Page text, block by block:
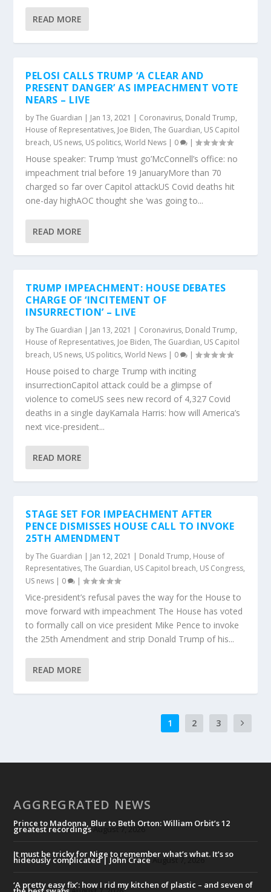
READ MORE
PELOSI CALLS TRUMP ‘A CLEAR AND
PRESENT DANGER’ AS IMPEACHMENT VOTE
NEARS – LIVE
byThe Guardian | Jan 13, 2021 | Coronavirus, Donald Trump,
House of Representatives, Joe Biden,The Guardian, US Capitol
breach, US news, US politics,World News | 0 |
House speaker: Trump ‘must go’McConnell’s office: no
impeachment trial before 19 JanuaryMore than 70
charged so far over Capitol attackUS Covid deaths hit
one-day highAOC thought she ‘was going to...
READ MORE
TRUMP IMPEACHMENT: HOUSE DEBATES
CHARGE OF ‘INCITEMENT OF
INSURRECTION’ – LIVE
byThe Guardian | Jan 13, 2021 | Coronavirus, Donald Trump,
House of Representatives, Joe Biden,The Guardian, US Capitol
breach, US news, US politics,World News | 0 |
House poised to charge Trump with inciting
insurrectionCapitol attack could be a glimpse of
violence to comeUS sees new record of 4,327 Covid
deaths in a single dayKamala Harris: how will America’s
next vice-president...
READ MORE
STAGE SET FOR IMPEACHMENT AFTER
PENCE DISMISSES HOUSE CALL TO INVOKE
25TH AMENDMENT
byThe Guardian | Jan 12, 2021 | Donald Trump, House of
Representatives,The Guardian, US Capitol breach, US Congress,
US news | 0 |
Vice-president’s refusal paves the way for the House to
move forward with impeachment The House has voted
to formally call on vice president Mike Pence to invoke
the 25th Amendment and strip Donald Trump of his...
READ MORE
1 2 3
AGGREGRATED NEWS
Prince to Madonna, Blur to Beth Orton: William Orbit’s 12
greatest recordingsAugust 7, 2026
It must be tricky for Nige to remember what’s what. It’s so
hideously complicated | John CraceAugust 7, 2026
‘A pretty easy fix’: how I rid my kitchen of plastic – and seven of